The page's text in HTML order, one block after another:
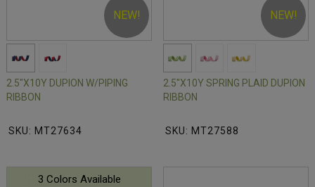
NEW!
2.5"X10Y DUPION W/PIPING
RIBBON
SKU: MT27634
NEW!
2.5"X10Y SPRING PLAID DUPION
RIBBON
SKU: MT27588
3 Colors Available